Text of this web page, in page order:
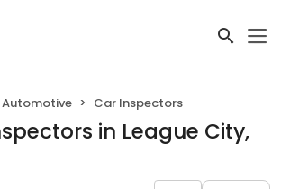
Automotive Car Inspectors
in League City,